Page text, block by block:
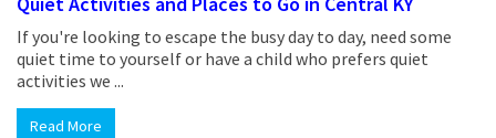
If you're looking to escape the busy day to day, need some
quiet time to yourself or have a child who prefers quiet
activities we ...
Read More